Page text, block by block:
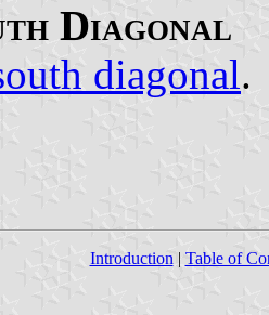
Diagonal
diagonal.
Introduction | Table of